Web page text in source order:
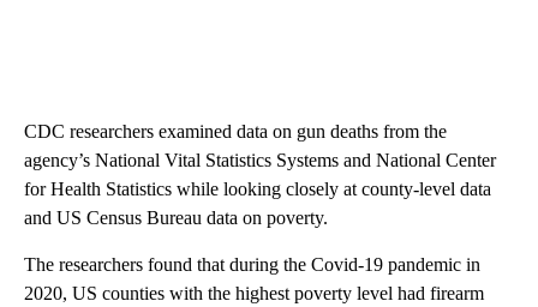
CDC researchers examined data on gun deaths from the
agency’s National Vital Statistics Systems and National Center
for Health Statistics while looking closely at county-level data
and US Census Bureau data on poverty.
The researchers found that during the Covid-19 pandemic in
2020, US counties with the highest poverty level had firearm